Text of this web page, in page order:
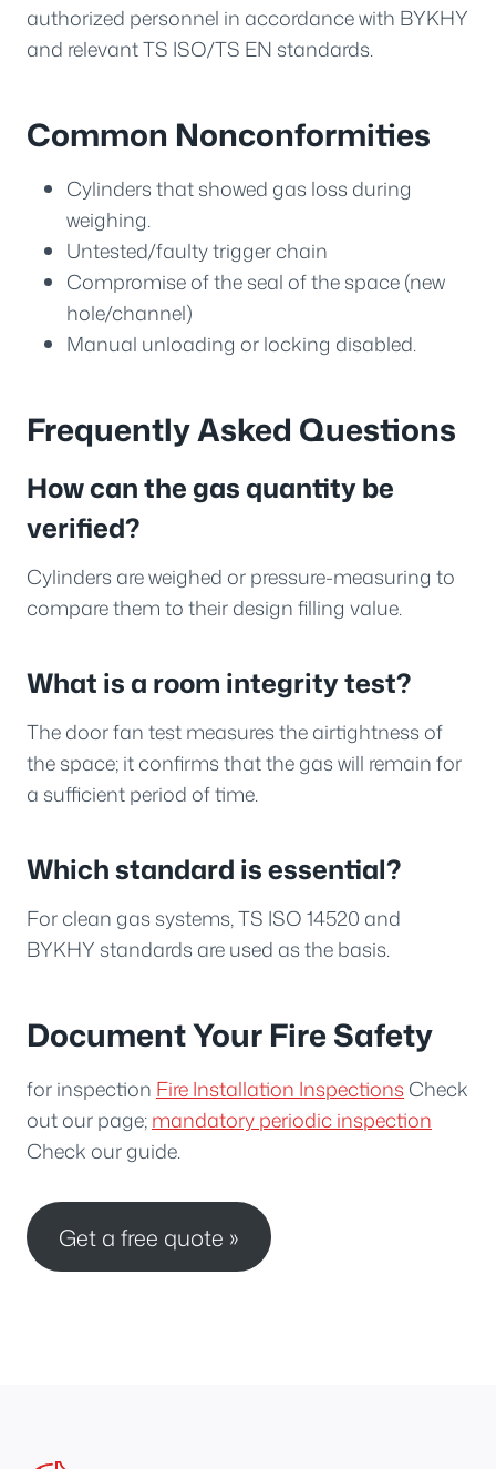
authorized personnel in accordance with BYKHY
and relevant TS ISO/TS EN standards.
Common Nonconformities
Cylinders that showed gas loss during
weighing.
Untested/faulty trigger chain
Compromise of the seal of the space (new
hole/channel)
Manual unloading or locking disabled.
Frequently Asked Questions
How can the gas quantity be
verified?
Cylinders are weighed or pressure-measuring to
compare them to their design filling value.
What is a room integrity test?
The door fan test measures the airtightness of
the space; it confirms that the gas will remain for
a sufficient period of time.
Which standard is essential?
For clean gas systems, TS ISO 14520 and
BYKHY standards are used as the basis.
Document Your Fire Safety
for inspection Fire Installation InspectionsCheck
out our page;mandatory periodic inspection
Check our guide.
Get a free quote »